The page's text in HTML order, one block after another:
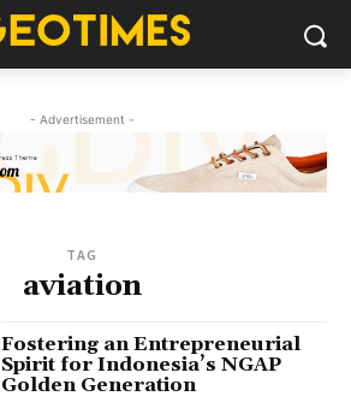
- Advertisement -
TAG
aviation
Fostering an Entrepreneurial
Spirit for Indonesia’s NGAP
Golden Generation